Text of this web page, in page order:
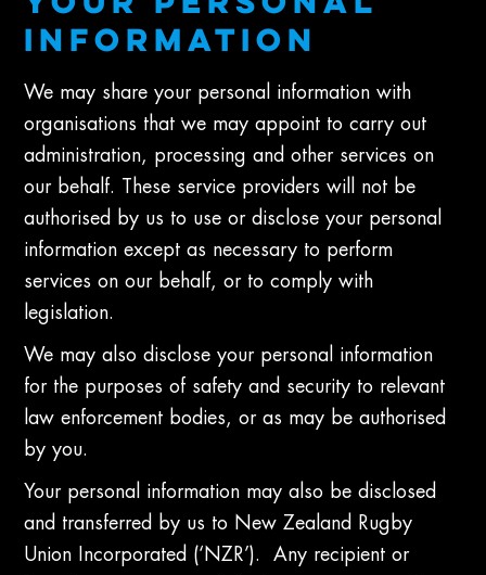
INFORMATION
We may share your personal information with
organisations that we may appoint to carry out
administration, processing and other services on
our behalf. These service providers will not be
authorised by us to use or disclose your personal
information except as necessary to perform
services on our behalf, or to comply with
legislation.
We may also disclose your personal information
for the purposes of safety and security to relevant
law enforcement bodies, or as may be authorised
by you.
Your personal information may also be disclosed
and transferred by us to New Zealand Rugby
Union Incorporated (‘NZR’). Any recipient or